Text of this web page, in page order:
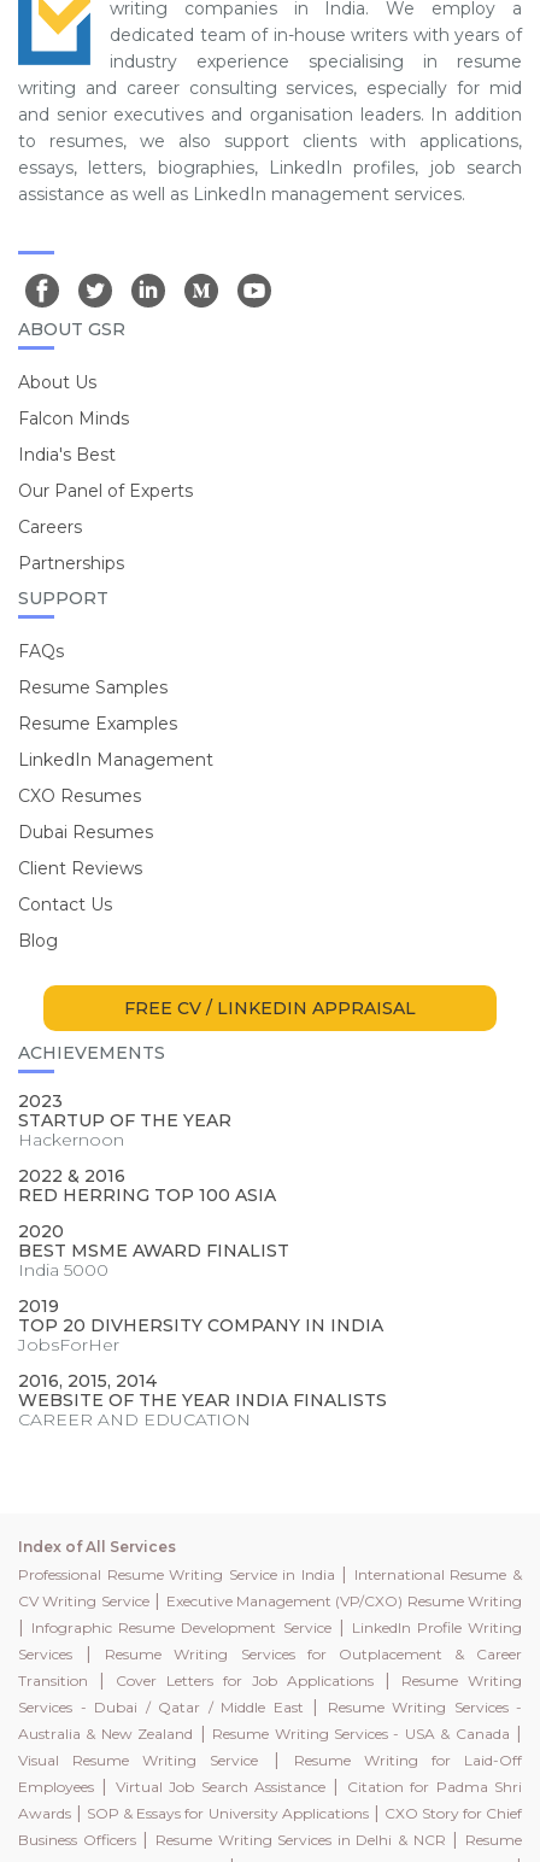
writing companies in India. We employ a
dedicated team of in-house writers with years of
industry experience specialising in resume
writing and career consulting services, especially for mid
and senior executives and organisation leaders. In addition
to resumes, we also support clients with applications,
essays, letters, biographies, LinkedIn profiles, job search
assistance as well as LinkedIn management services.
ABOUT GSR
About Us
Falcon Minds
India's Best
Our Panel of Experts
Careers
Partnerships
SUPPORT
FAQs
Resume Samples
Resume Examples
LinkedIn Management
CXO Resumes
Dubai Resumes
Client Reviews
Contact Us
Blog
FREE CV / LINKEDIN APPRAISAL
ACHIEVEMENTS
2023
STARTUP OF THE YEAR
Hackernoon
2022 & 2016
RED HERRING TOP 100 ASIA
2020
BEST MSME AWARD FINALIST
India 5000
2019
TOP 20 DIVHERSITY COMPANY IN INDIA
JobsForHer
2016, 2015, 2014
WEBSITE OF THE YEAR INDIA FINALISTS
CAREER AND EDUCATION
Index of All Services
Professional Resume Writing Service in India | International Resume &
CV Writing Service| Executive Management (VP/CXO) Resume Writing
| Infographic Resume Development Service| LinkedIn Profile Writing
Services |
Resume Writing Services for Outplacement & Career
Transition
| Cover Letters for Job Applications |
Resume Writing
Services - Dubai / Qatar / Middle East
|
Resume Writing Services -
Australia & New Zealand | Resume Writing Services - USA & Canada |
Visual Resume Writing Service |
Resume Writing for Laid-Off
Employees | Virtual Job Search Assistance |
Citation for Padma Shri
Awards | SOP & Essays for University Applications| CXO Story for Chief
Business Officers| Resume Writing Services in Delhi & NCR | Resume